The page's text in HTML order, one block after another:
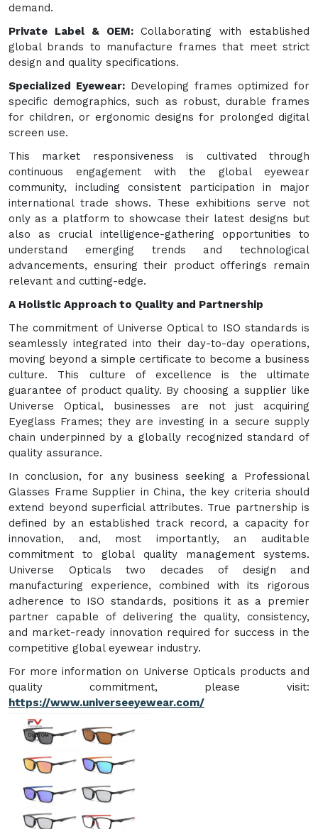
demand.
Private Label & OEM:Collaborating with established
global brands to manufacture frames that meet strict
design and quality specifications.
Specialized Eyewear: Developing frames optimized for
specific demographics, such as robust, durable frames
for children, or ergonomic designs for prolonged digital
screen use.
This market responsiveness is cultivated through
continuous engagement with the global eyewear
community, including consistent participation in major
international trade shows. These exhibitions serve not
only as a platform to showcase their latest designs but
also as crucial intelligence-gathering opportunities to
understand emerging trends and technological
advancements, ensuring their product offerings remain
relevant and cutting-edge.
A Holistic Approach to Quality and Partnership
The commitment of Universe Optical to ISO standards is
seamlessly integrated into their day-to-day operations,
moving beyond a simple certificate to become a business
culture. This culture of excellence is the ultimate
guarantee of product quality. By choosing a supplier like
Universe Optical, businesses are not just acquiring
Eyeglass Frames; they are investing in a secure supply
chain underpinned by a globally recognized standard of
quality assurance.
In conclusion, for any business seeking a Professional
Glasses Frame Supplier in China, the key criteria should
extend beyond superficial attributes. True partnership is
defined by an established track record, a capacity for
innovation, and, most importantly, an auditable
commitment to global quality management systems.
Universe Opticals two decades of design and
manufacturing experience, combined with its rigorous
adherence to ISO standards, positions it as a premier
partner capable of delivering the quality, consistency,
and market-ready innovation required for success in the
competitive global eyewear industry.
For more information on Universe Opticals products and
quality commitment, please visit:
https://www.universeeyewear.com/